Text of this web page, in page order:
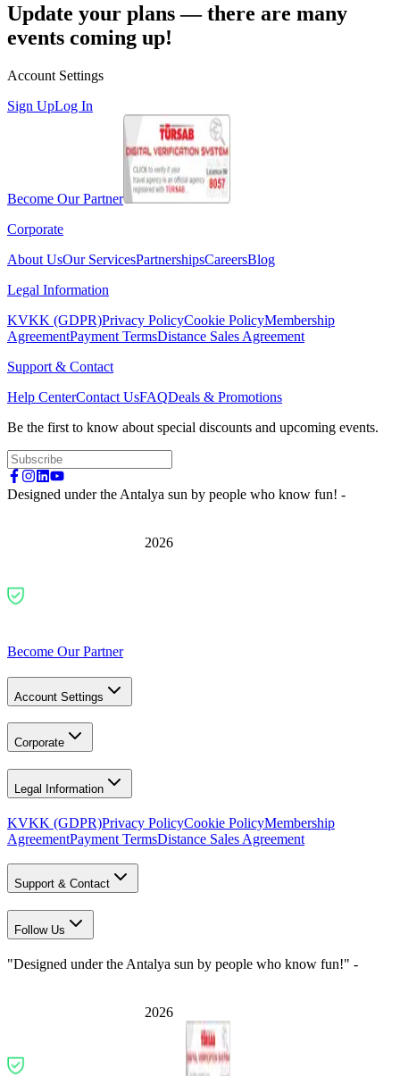
Update your plans — there are many
events coming up!
Account Settings
Sign UpLog In
Become Our Partner
Corporate
About UsOur ServicesPartnershipsCareersBlog
Legal Information
KVKK (GDPR)Privacy PolicyCookie PolicyMembership
AgreementPayment TermsDistance Sales Agreement
Support & Contact
Help CenterContact UsFAQDeals & Promotions
Be the first to know about special discounts and upcoming events.
Designed under the Antalya sun by people who know fun! -
2026
Become Our Partner
Account Settings
Corporate
Legal Information
KVKK (GDPR)Privacy PolicyCookie PolicyMembership
AgreementPayment TermsDistance Sales Agreement
Support & Contact
Follow Us
"Designed under the Antalya sun by people who know fun!" -
2026